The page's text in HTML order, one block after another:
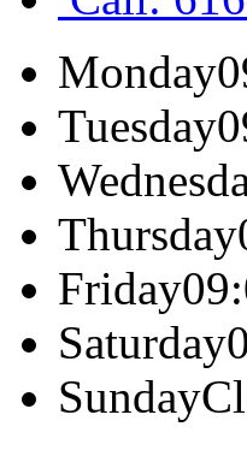
Monday
Tuesday
Thursday
Friday
Saturday
Sunday